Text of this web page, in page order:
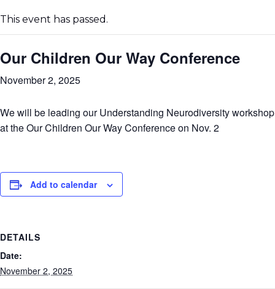
This event has passed.
Our Children Our Way Conference
November 2, 2025
We will be leading our Understanding Neurodiversity workshop
at the Our Children Our Way Conference on Nov. 2
Add to calendar
DETAILS
Date:
November 2, 2025